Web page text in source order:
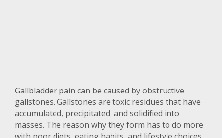
Gallbladder pain can be caused by obstructive
gallstones. Gallstones are toxic residues that have
accumulated, precipitated, and solidified into
masses. The reason why they form has to do more
with poor diets, eating habits, and lifestyle choices